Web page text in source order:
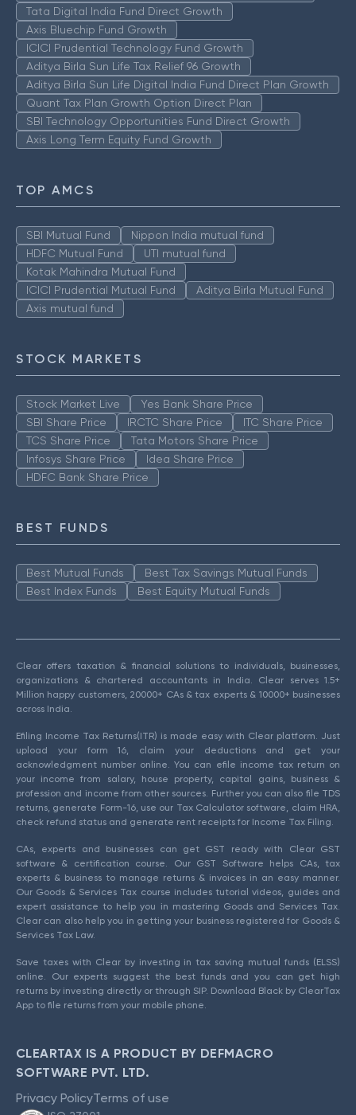
Tata Digital India Fund Direct Growth
Axis Bluechip Fund Growth
ICICI Prudential Technology Fund Growth
Aditya Birla Sun Life Tax Relief 96 Growth
Aditya Birla Sun Life Digital India Fund Direct Plan Growth
Quant Tax Plan Growth Option Direct Plan
SBI Technology Opportunities Fund Direct Growth
Axis Long Term Equity Fund Growth
TOP AMCS
SBI Mutual Fund
Nippon India mutual fund
HDFC Mutual Fund
UTI mutual fund
Kotak Mahindra Mutual Fund
ICICI Prudential Mutual Fund
Aditya Birla Mutual Fund
Axis mutual fund
STOCK MARKETS
Stock Market Live
Yes Bank Share Price
SBI Share Price
IRCTC Share Price
ITC Share Price
TCS Share Price
Tata Motors Share Price
Infosys Share Price
Idea Share Price
HDFC Bank Share Price
BEST FUNDS
Best Mutual Funds
Best Tax Savings Mutual Funds
Best Index Funds
Best Equity Mutual Funds
Clear offers taxation & financial solutions to individuals, businesses,
organizations & chartered accountants in India. Clear serves 1.5+
Million happy customers, 20000+ CAs & tax experts & 10000+ businesses
across India.
Efiling Income Tax Returns(ITR) is made easy with Clear platform. Just
upload your form 16, claim your deductions and get your
acknowledgment number online. You can efile income tax return on
your income from salary, house property, capital gains, business &
profession and income from other sources. Further you can also file TDS
returns, generate Form-16, use our Tax Calculator software, claim HRA,
check refund status and generate rent receipts for Income Tax Filing.
CAs, experts and businesses can get GST ready with Clear GST
software & certification course. Our GST Software helps CAs, tax
experts & business to manage returns & invoices in an easy manner.
Our Goods & Services Tax course includes tutorial videos, guides and
expert assistance to help you in mastering Goods and Services Tax.
Clear can also help you in getting your business registered for Goods &
Services Tax Law.
Save taxes with Clear by investing in tax saving mutual funds (ELSS)
online. Our experts suggest the best funds and you can get high
returns by investing directly or through SIP. Download Black by ClearTax
App to file returns from your mobile phone.
CLEARTAX IS A PRODUCT BY DEFMACRO
SOFTWARE PVT. LTD.
Privacy PolicyTerms of use